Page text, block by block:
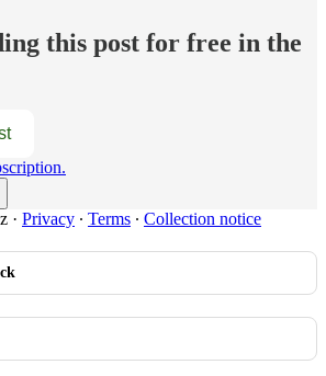
this post for free in the
· Privacy ∙ Terms ∙ Collection notice